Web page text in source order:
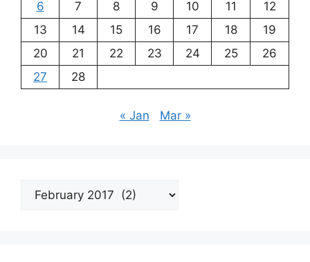
6
7 8 9 10 11
12
13
14 15 16 17 18
19
20
21 22 23 24 25
26
27
28
« Jan Mar »
Archives